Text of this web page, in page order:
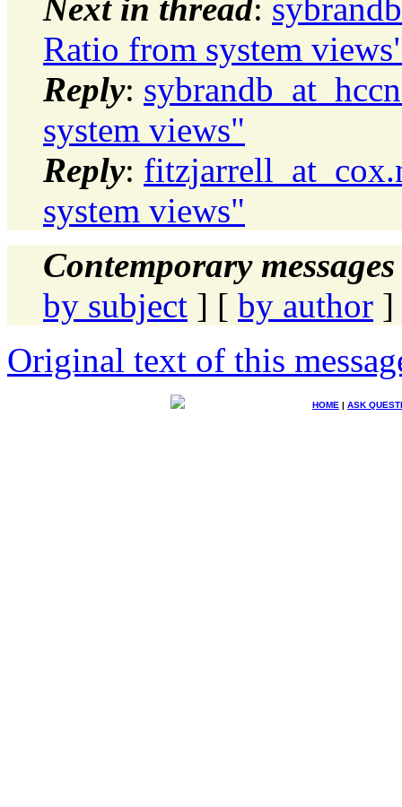
Next in thread:
Ratio from system
Reply:
system views"
Reply:
system views"
Contemporary
by subject ] [ by author ]
Original text of this
HOME | ASK